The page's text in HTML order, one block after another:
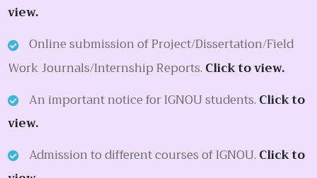
view.
Online submission of Project/Dissertation/Field
Work Journals/Internship Reports. Click to view.
An important notice for IGNOU students. Click to
view.
Admission to different courses of IGNOU. Click to